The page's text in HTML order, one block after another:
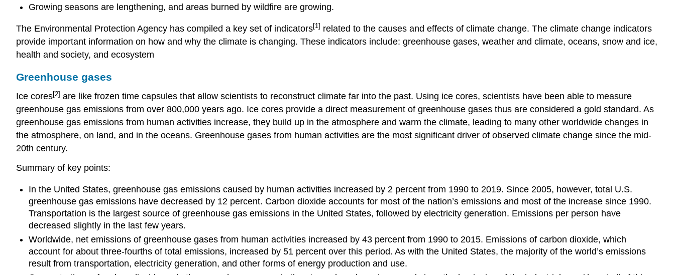
Growing seasons are lengthening, and areas burned by wildfire are growing.
The Environmental Protection Agency has compiled a key set of indicators[1] related to the causes and effects of climate change. The climate change indicators
provide important information on how and why the climate is changing. These indicators include: greenhouse gases, weather and climate, oceans, snow and ice,
health and society, and ecosystem
Greenhouse gases
Ice cores[2] are like frozen time capsules that allow scientists to reconstruct climate far into the past. Using ice cores, scientists have been able to measure
greenhouse gas emissions from over 800,000 years ago. Ice cores provide a direct measurement of greenhouse gases thus are considered a gold standard. As
greenhouse gas emissions from human activities increase, they build up in the atmosphere and warm the climate, leading to many other worldwide changes in
the atmosphere, on land, and in the oceans. Greenhouse gases from human activities are the most significant driver of observed climate change since the mid-
20th century.
Summary of key points:
In the United States, greenhouse gas emissions caused by human activities increased by 2 percent from 1990 to 2019. Since 2005, however, total U.S.
greenhouse gas emissions have decreased by 12 percent. Carbon dioxide accounts for most of the nation’s emissions and most of the increase since 1990.
Transportation is the largest source of greenhouse gas emissions in the United States, followed by electricity generation. Emissions per person have
decreased slightly in the last few years.
Worldwide, net emissions of greenhouse gases from human activities increased by 43 percent from 1990 to 2015. Emissions of carbon dioxide, which
account for about three-fourths of total emissions, increased by 51 percent over this period. As with the United States, the majority of the world’s emissions
result from transportation, electricity generation, and other forms of energy production and use.